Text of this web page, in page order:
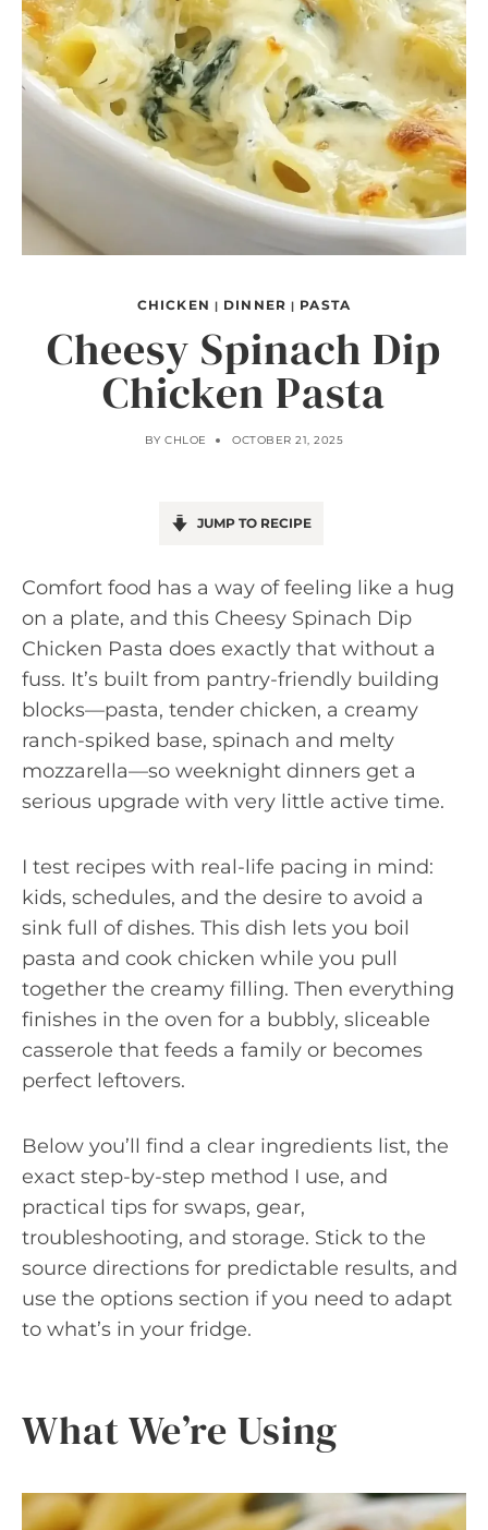
CHICKEN | DINNER | PASTA
Cheesy Spinach Dip
Chicken Pasta
BY CHLOE OCTOBER 21, 2025
JUMP TO RECIPE
Comfort food has a way of feeling like a hug
on a plate, and this Cheesy Spinach Dip
Chicken Pasta does exactly that without a
fuss. It’s built from pantry-friendly building
blocks—pasta, tender chicken, a creamy
ranch-spiked base, spinach and melty
mozzarella—so weeknight dinners get a
serious upgrade with very little active time.
I test recipes with real-life pacing in mind:
kids, schedules, and the desire to avoid a
sink full of dishes. This dish lets you boil
pasta and cook chicken while you pull
together the creamy filling. Then everything
finishes in the oven for a bubbly, sliceable
casserole that feeds a family or becomes
perfect leftovers.
Below you’ll find a clear ingredients list, the
exact step-by-step method I use, and
practical tips for swaps, gear,
troubleshooting, and storage. Stick to the
source directions for predictable results, and
use the options section if you need to adapt
to what’s in your fridge.
What We’re Using